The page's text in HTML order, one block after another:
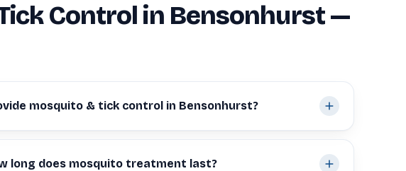
Control in Bensonhurst —
mosquito & tick control in Bensonhurst?
long does mosquito treatment last?